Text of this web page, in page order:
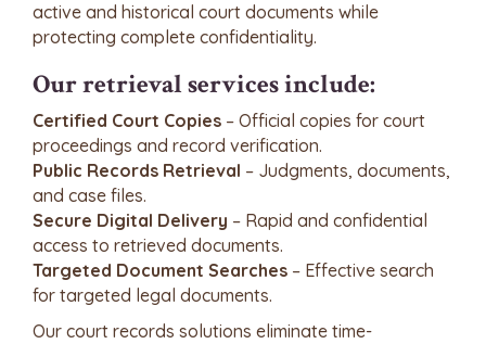
active and historical court documents while
protecting complete confidentiality.
Our retrieval services include:
Certified Court Copies – Official copies for court
proceedings and record verification.
Public Records Retrieval – Judgments, documents,
and case files.
Secure Digital Delivery – Rapid and confidential
access to retrieved documents.
Targeted Document Searches – Effective search
for targeted legal documents.
Our court records solutions eliminate time-